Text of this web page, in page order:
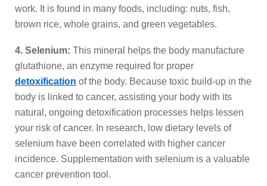
work. It is found in many foods, including: nuts, fish,
brown rice, whole grains, and green vegetables.
4. Selenium: This mineral helps the body manufacture
glutathione, an enzyme required for proper
detoxification of the body. Because toxic build-up in the
body is linked to cancer, assisting your body with its
natural, ongoing detoxification processes helps lessen
your risk of cancer. In research, low dietary levels of
selenium have been correlated with higher cancer
incidence. Supplementation with selenium is a valuable
cancer prevention tool.